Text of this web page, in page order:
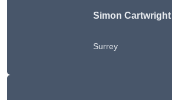
Simon Cartwright
Surrey